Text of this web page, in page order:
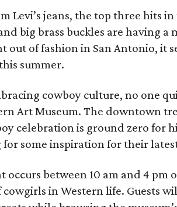
Levi’s jeans, the top three hits
big brass buckles are having a
out of fashion in San Antonio, it
summer.
cowboy culture, no one
Art Museum. The downtown
celebration is ground zero for
some inspiration for their
between 10 am and 4 pm
in Western life. Guests